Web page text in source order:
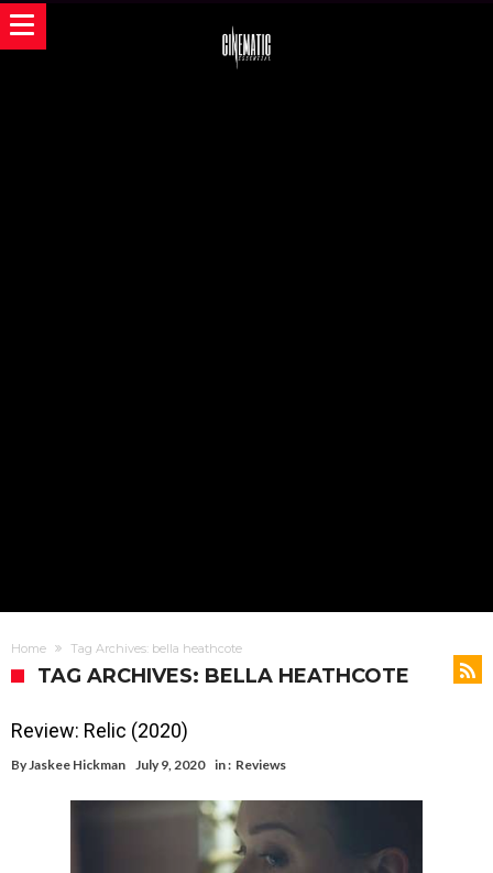
Home Tag Archives: bella heathcote
TAG ARCHIVES: BELLA HEATHCOTE
Review: Relic (2020)
ByJaskee Hickman July 9, 2020 in : Reviews